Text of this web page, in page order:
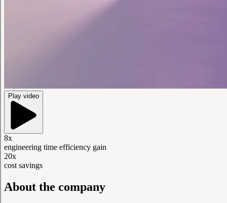
Play video
8x
engineering time efficiency gain
20x
cost savings
About the company